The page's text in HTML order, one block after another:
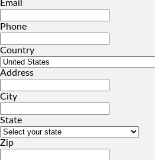
Email
Phone
Country
Address
City
State
Zip